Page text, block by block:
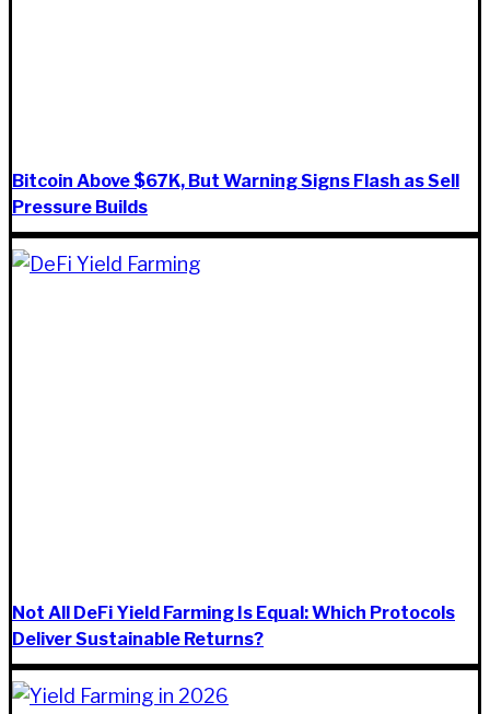
Bitcoin Above $67K, But Warning Signs Flash as Sell
Pressure Builds
Not All DeFi Yield Farming Is Equal: Which Protocols
Deliver Sustainable Returns?